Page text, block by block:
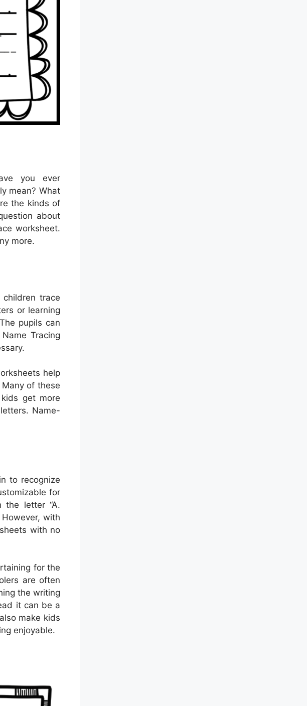
you ever
mean? What
the kinds of
about
worksheet.
more.
trace
or learning
pupils can
Tracing
help
of these
get more
Name-
to recognize
for
letter “A.
with
with no
for the
are often
the writing
it can be a
make kids
enjoyable.